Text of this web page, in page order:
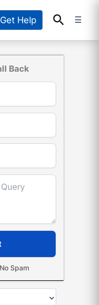
Get Help Search
☰
Back
Spam